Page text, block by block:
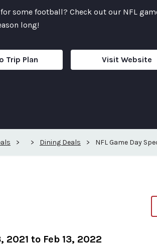
for some football? Check out our NFL
long!
Trip Plan Visit Website
> > Dining Deals > NFL Game Day
2021 to Feb 13, 2022